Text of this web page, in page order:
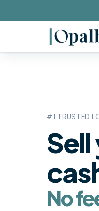
#1 TRUSTED
No